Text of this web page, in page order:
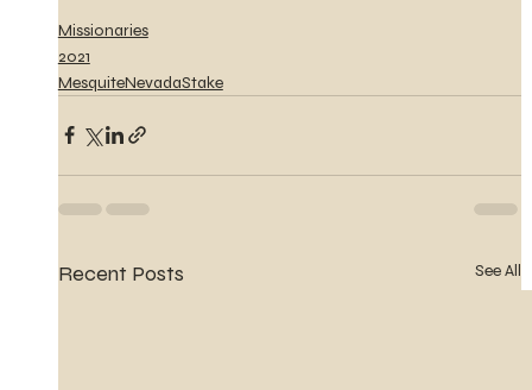
Missionaries
2021
MesquiteNevadaStake
Recent Posts See All